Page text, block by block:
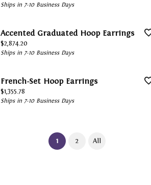
Ships in 7-10 Business Days
Accented Graduated Hoop Earrings
Price:
$2,874.20
Ships in 7-10 Business Days
French-Set Hoop Earrings
Price:
$1,355.78
Ships in 7-10 Business Days
1(current)
2 All